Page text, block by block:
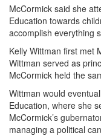
McCormick said she
Education towards
accomplish everything
Kelly Wittman first met
Wittman served as
McCormick held the
Wittman would
Education, where she
McCormick’s
managing a political